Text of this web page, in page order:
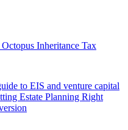
Inheritance Tax
to EIS and venture capital
Estate Planning Right